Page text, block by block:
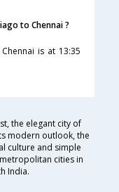
to Chennai ?
is at 13:35
the elegant city of
modern outlook, the
culture and simple
cities in
India.